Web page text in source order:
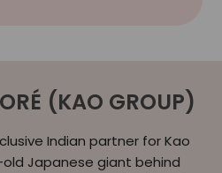
(KAO GROUP)
Indian partner for Kao
Japanese giant behind